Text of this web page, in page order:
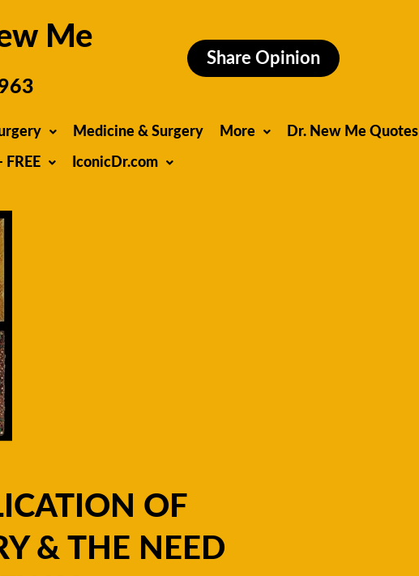
Me
Share Opinion
Medicine & Surgery More Dr. New Me Quotes
FREE IconicDr.com
OF
& THE NEED